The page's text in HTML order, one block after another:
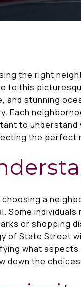
the right
to this
and stunning
Each
to understand
the perfect
choosing a
Some
or shopping
of State Street
what aspects
down the